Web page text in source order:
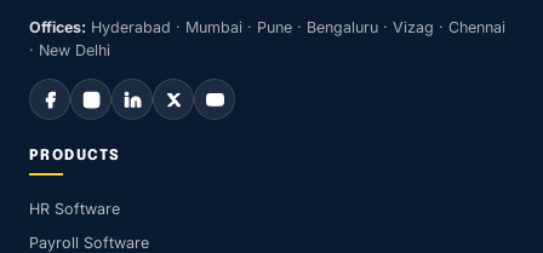
Offices: Hyderabad · Mumbai · Pune · Bengaluru · Vizag · Chennai
· New Delhi
PRODUCTS
HR Software
Payroll Software